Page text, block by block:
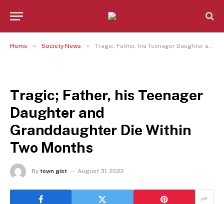
Home » Society News » Tragic; Father, his Teenager Daughter and Granddaughter Die Within Two Months
Tragic; Father, his Teenager
Daughter and
Granddaughter Die Within
Two Months
By town gist August 31, 2022